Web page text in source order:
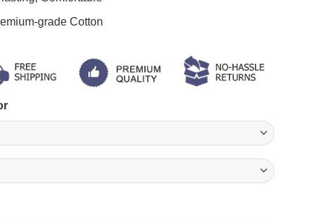
grade Cotton